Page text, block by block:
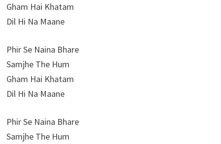
Gham Hai Khatam
Dil Hi Na Maane
Phir Se Naina Bhare
Samjhe The Hum
Gham Hai Khatam
Dil Hi Na Maane
Phir Se Naina Bhare
Samjhe The Hum